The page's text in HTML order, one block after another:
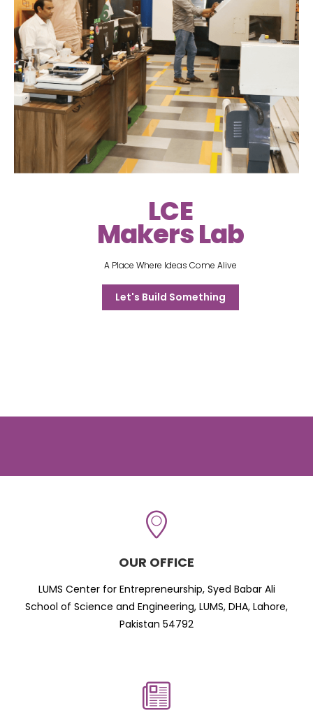
LCE
Makers Lab
A Place Where Ideas Come Alive
Let's Build Something
OUR OFFICE
LUMS Center for Entrepreneurship, Syed Babar Ali
School of Science and Engineering, LUMS, DHA, Lahore,
Pakistan 54792